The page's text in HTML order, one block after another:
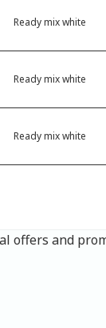
Ready mix white
Ready mix white
Ready mix white